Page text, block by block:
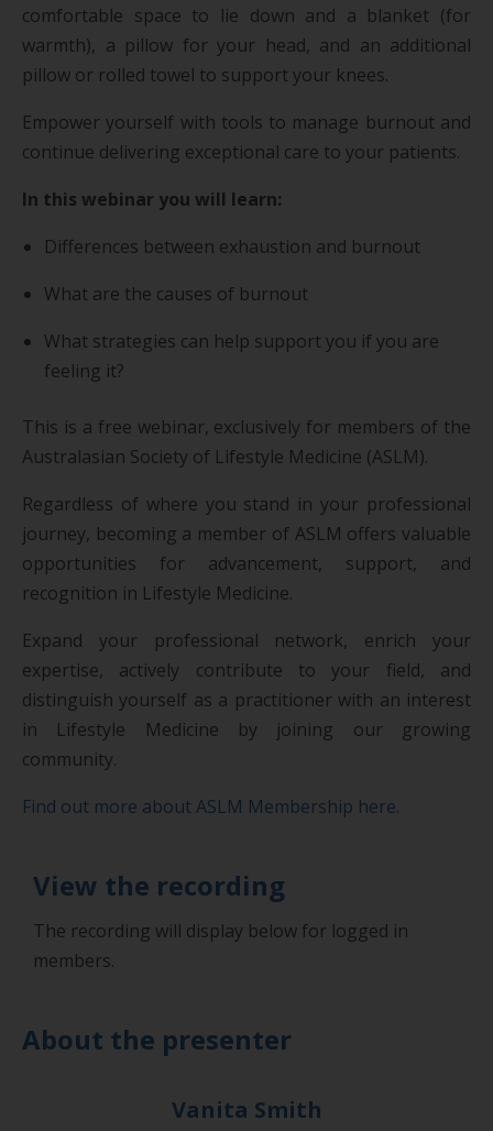
comfortable space to lie down and a blanket (for
warmth), a pillow for your head, and an additional
pillow or rolled towel to support your knees.
Empower yourself with tools to manage burnout and
continue delivering exceptional care to your patients.
In this webinar you will learn:
Differences between exhaustion and burnout
What are the causes of burnout
What strategies can help support you if you are
feeling it?
This is a free webinar, exclusively for members of the
Australasian Society of Lifestyle Medicine (ASLM).
Regardless of where you stand in your professional
journey, becoming a member of ASLM offers valuable
opportunities for advancement, support, and
recognition in Lifestyle Medicine.
Expand your professional network, enrich your
expertise, actively contribute to your field, and
distinguish yourself as a practitioner with an interest
in Lifestyle Medicine by joining our growing
community.
Find out more about ASLM Membership here.
View the recording
The recording will display below for logged in
members.
About the presenter
Vanita Smith